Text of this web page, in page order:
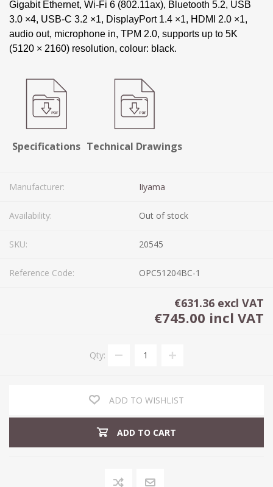
Gigabit Ethernet, Wi-Fi 6 (802.11ax), Bluetooth 5.2, USB
3.0 ×4, USB-C 3.2 ×1, DisplayPort 1.4 ×1, HDMI 2.0 ×1,
audio out, microphone in, TPM 2.0, supports up to 5K
(5120 × 2160) resolution, colour: black.
Specifications Technical Drawings
Manufacturer: Iiyama
Availability: Out of stock
SKU: 20545
Reference Code: OPC51204BC-1
€631.36 excl VAT
€745.00 incl VAT
Qty:
ADD TO WISHLIST
ADD TO CART